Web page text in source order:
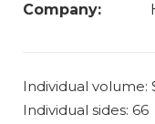
Company:
Individual volume:
Individual sides: 66